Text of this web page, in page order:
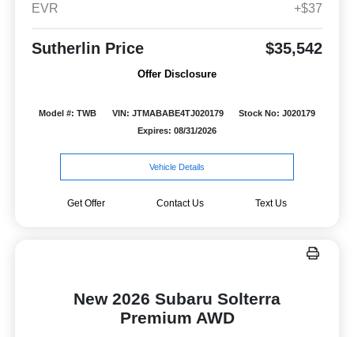
EVR +$37
Sutherlin Price $35,542
Offer Disclosure
Model #: TWB VIN: JTMABABE4TJ020179
Stock No: J020179
Expires: 08/31/2026
Vehicle Details
Get Offer Contact Us Text Us
New 2026 Subaru Solterra
Premium AWD